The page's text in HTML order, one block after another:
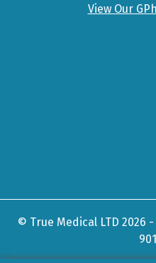
View Our
© True Medical LTD 2026